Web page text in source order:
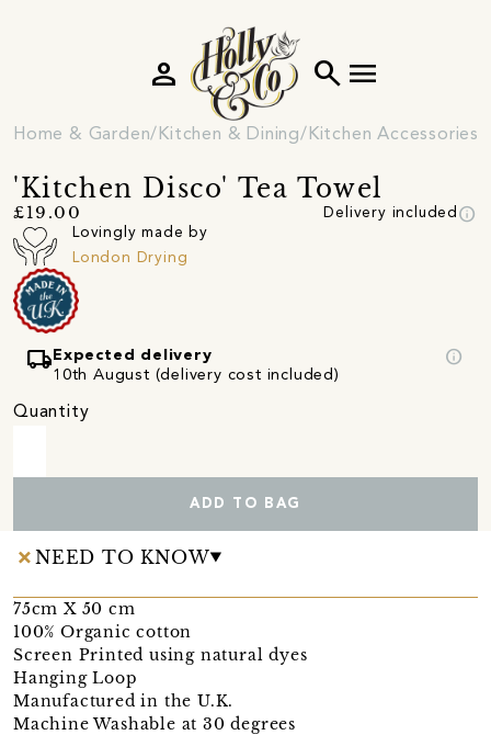
search menu
person
Home & Garden Kitchen & Dining Kitchen Accessories
'Kitchen Disco' Tea Towel
£19.00 Delivery included info
Lovingly made by
London Drying
local_shipping Expected delivery
10th August (delivery cost included)
info
Quantity
ADD TO BAG
NEED TO KNOW
75cm X 50 cm
100% Organic cotton
Screen Printed using natural dyes
Hanging Loop
Manufactured in the U.K.
Machine Washable at 30 degrees